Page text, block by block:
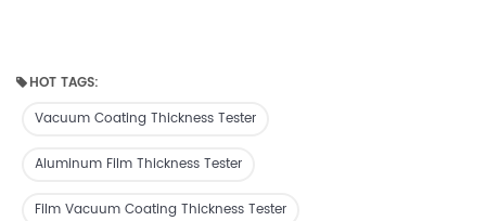
HOT TAGS:
Vacuum Coating Thickness Tester
Aluminum Film Thickness Tester
Film Vacuum Coating Thickness Tester